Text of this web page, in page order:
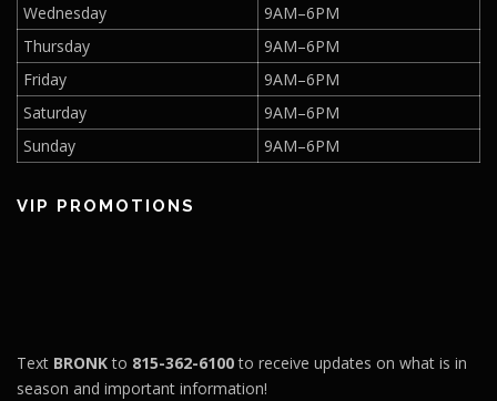
Wednesday
9AM–6PM
Thursday
9AM–6PM
Friday
9AM–6PM
Saturday
9AM–6PM
Sunday
9AM–6PM
VIP PROMOTIONS
Text BRONKto 815-362-6100to receive updates on what is in
season and important information!